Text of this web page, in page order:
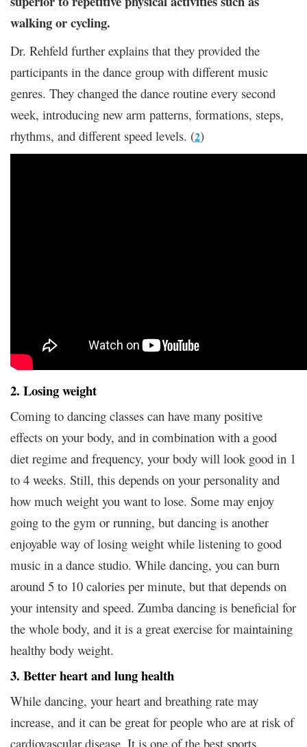
walking or cycling.
Dr. Rehfeld further explains that they provided the
participants in the dance group with different music
genres. They changed the dance routine every second
week, introducing new arm patterns, formations, steps,
rhythms, and different speed levels. (2)
2. Losing weight
Coming to dancing classes can have many positive
effects on your body, and in combination with a good
diet regime and frequency, your body will look good in 1
to 4 weeks. Still, this depends on your personality and
how much weight you want to lose. Some may enjoy
going to the gym or running, but dancing is another
enjoyable way of losing weight while listening to good
music in a dance studio. While dancing, you can burn
around 5 to 10 calories per minute, but that depends on
your intensity and speed. Zumba dancing is beneficial for
the whole body, and it is a great exercise for maintaining
healthy body weight.
3. Better heart and lung health
While dancing, your heart and breathing rate may
increase, and it can be great for people who are at risk of
cardiovascular disease. It is one of the best sports